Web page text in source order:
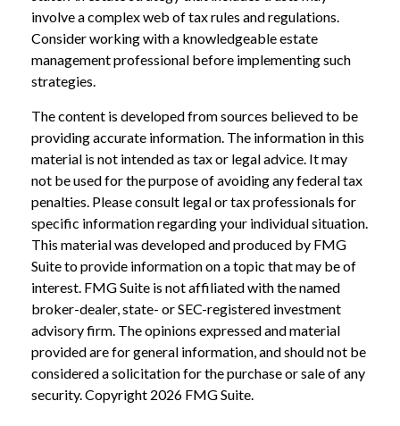
involve a complex web of tax rules and regulations.
Consider working with a knowledgeable estate
management professional before implementing such
strategies.
The content is developed from sources believed to be
providing accurate information. The information in this
material is not intended as tax or legal advice. It may
not be used for the purpose of avoiding any federal tax
penalties. Please consult legal or tax professionals for
specific information regarding your individual situation.
This material was developed and produced by FMG
Suite to provide information on a topic that may be of
interest. FMG Suite is not affiliated with the named
broker-dealer, state- or SEC-registered investment
advisory firm. The opinions expressed and material
provided are for general information, and should not be
considered a solicitation for the purchase or sale of any
security. Copyright 2026 FMG Suite.